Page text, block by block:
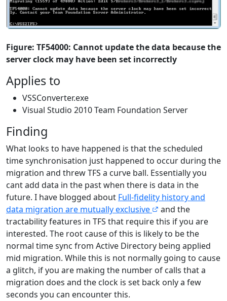
Figure: TF54000: Cannot update the data because the
server clock may have been set incorrectly
Applies to
VSSConverter.exe
Visual Studio 2010 Team Foundation Server
Finding
What looks to have happened is that the scheduled
time synchronisation just happened to occur during the
migration and threw TFS a curve ball. Essentially you
cant add data in the past when there is data in the
future. I have blogged about Full-fidelity history and
data migration are mutually exclusive
and the
tractability features in TFS that require this if you are
interested. The root cause of this is likely to be the
normal time sync from Active Directory being applied
mid migration. While this is not normally going to cause
a glitch, if you are making the number of calls that a
migration does and the clock is set back only a few
seconds you can encounter this.